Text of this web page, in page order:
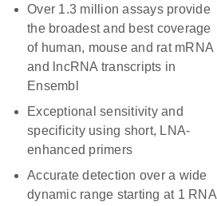
Over 1.3 million assays provide
the broadest and best coverage
of human, mouse and rat mRNA
and lncRNA transcripts in
Ensembl
Exceptional sensitivity and
specificity using short, LNA-
enhanced primers
Accurate detection over a wide
dynamic range starting at 1 RNA